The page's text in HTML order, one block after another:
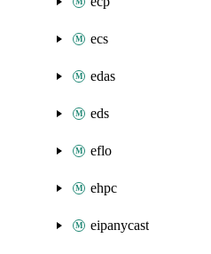
ecs
edas
eds
eflo
ehpc
eipanycast